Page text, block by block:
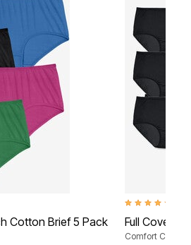
Cotton Brief 5 Pack
4.3 out of 5
Full
Comfort Choice